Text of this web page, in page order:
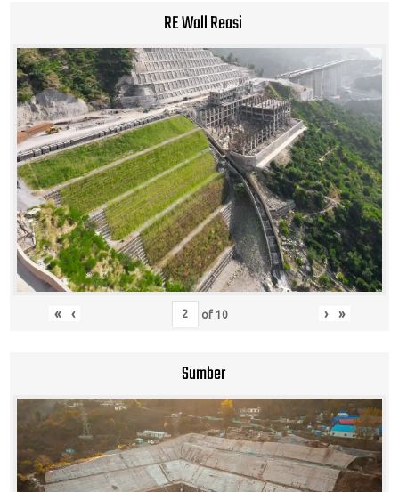
RE Wall Reasi
« ‹ of 10 › »
Sumber